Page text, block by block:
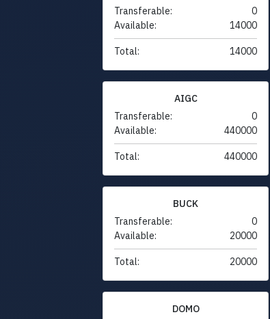
Transferable:
0
Available:
14000
Total: 14000
AIGC
Transferable:
0
Available:
440000
Total: 440000
BUCK
Transferable:
0
Available:
20000
Total: 20000
DOMO